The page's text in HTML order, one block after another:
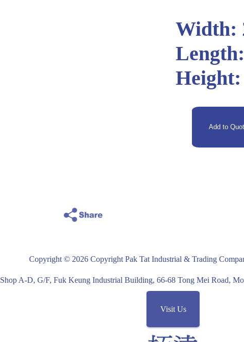
Width:
Length:
Height:
Copyright © 2026 Copyright Pak Tat Industrial & Trading
Shop A-D, G/F, Fuk Keung Industrial Building, 66-68 Tong Mei Road,
Visit Us